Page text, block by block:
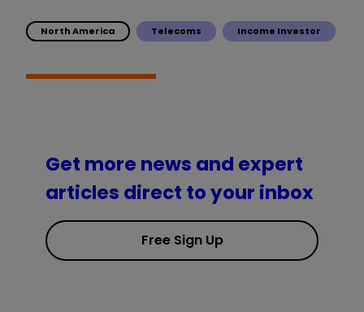
North America Telecoms Income Investor
Get more news and expert
articles direct to your inbox
Free Sign Up